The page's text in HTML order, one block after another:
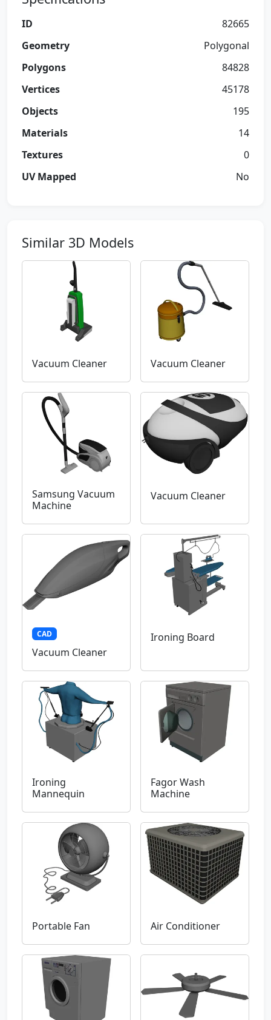
ID
82665
Geometry
Polygonal
Polygons
84828
Vertices
45178
Objects
195
Materials
14
Textures
0
UV Mapped
No
Similar 3D Models
Vacuum Cleaner Vacuum Cleaner
Samsung Vacuum
Machine
Vacuum Cleaner
CAD
Vacuum Cleaner
Ironing Board
Ironing
Mannequin
Fagor Wash
Machine
Portable Fan Air Conditioner